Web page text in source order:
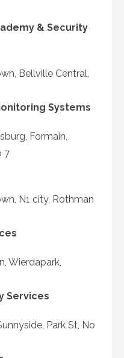
& Security
Bellville Central,
Systems
Formain,
7
N1 city, Rothman
Wierdapark,
Services
Park St, No